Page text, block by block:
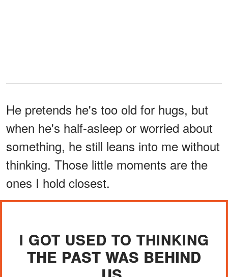
He pretends he's too old for hugs, but
when he's half-asleep or worried about
something, he still leans into me without
thinking. Those little moments are the
ones I hold closest.
I GOT USED TO THINKING
THE PAST WAS BEHIND